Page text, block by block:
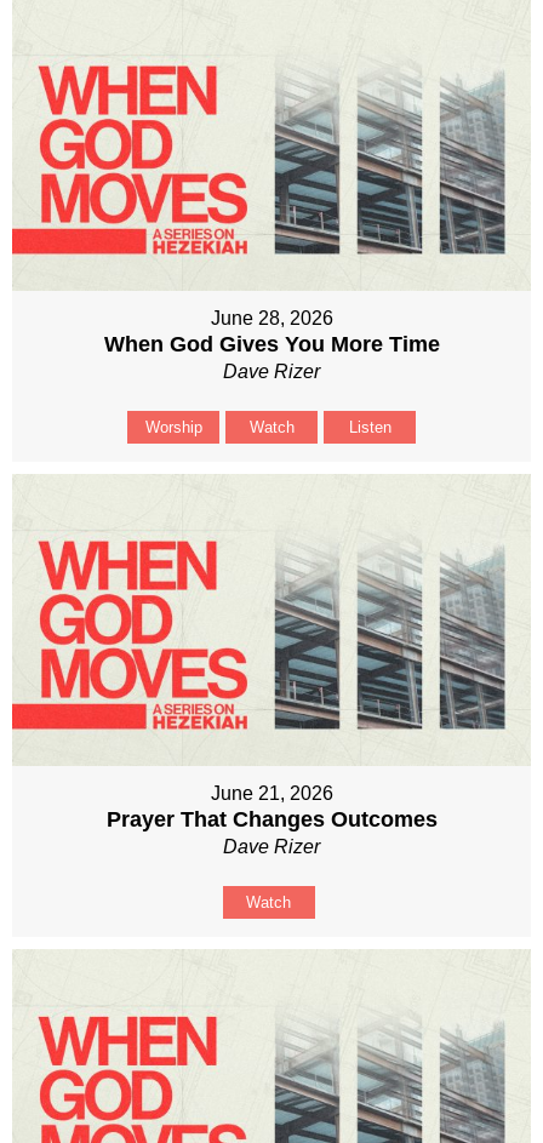
June 28, 2026
When God Gives You More Time
Dave Rizer
Worship Watch Listen
June 21, 2026
Prayer That Changes Outcomes
Dave Rizer
Watch